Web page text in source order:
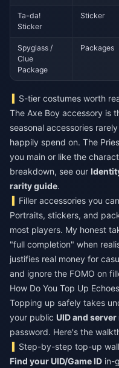
Ta-da!
Sticker
Sticker
Spyglass /
Clue
Package
Packages
S-tier costumes worth
The Axe Boy accessory is
seasonal accessories
happily spend on. The
you main or like the
breakdown, see our
rarity guide.
Filler accessories you
Portraits, stickers, and
most players. My honest
"full completion" when
justifies real money for
and ignore the FOMO on
How Do You Top Up
Topping up safely takes
your public UID and
password. Here's the
Step-by-step top-up
Find your UID/Game ID in-